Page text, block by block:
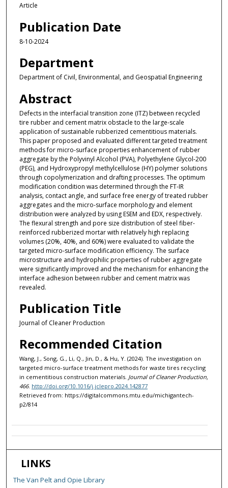
Article
Publication Date
8-10-2024
Department
Department of Civil, Environmental, and Geospatial Engineering
Abstract
Defects in the interfacial transition zone (ITZ) between recycled
tire rubber and cement matrix obstacle to the large-scale
application of sustainable rubberized cementitious materials.
This paper proposed and evaluated different targeted treatment
methods for micro-surface properties enhancement of rubber
aggregate by the Polyvinyl Alcohol (PVA), Polyethylene Glycol-200
(PEG), and Hydroxypropyl methylcellulose (HY) polymer solutions
through copolymerization and drafting processes. The optimum
modification condition was determined through the FT-IR
analysis, contact angle, and surface free energy of treated rubber
aggregates and the micro-surface morphology and element
distribution were analyzed by using ESEM and EDX, respectively.
The flexural strength and pore size distribution of steel fiber-
reinforced rubberized mortar with relatively high replacing
volumes (20%, 40%, and 60%) were evaluated to validate the
targeted micro-surface modification efficiency. The surface
microstructure and hydrophilic properties of rubber aggregate
were significantly improved and the mechanism for enhancing the
interface adhesion between rubber and cement matrix was
revealed.
Publication Title
Journal of Cleaner Production
Recommended Citation
Wang, J., Song, G., Li, Q., Jin, D., & Hu, Y. (2024). The investigation on
targeted micro-surface treatment methods for waste tires recycling
in cementitious construction materials. Journal of Cleaner Production,
466. http://doi.org/10.1016/j.jclepro.2024.142877
Retrieved from: https://digitalcommons.mtu.edu/michigantech-
p2/814
LINKS
The Van Pelt and Opie Library